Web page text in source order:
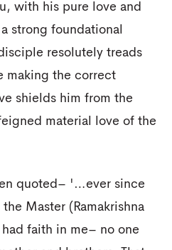
with his pure love and
strong foundational
resolutely treads
making the correct
shields him from the
material love of the
quoted– '…ever since
Master (Ramakrishna
had faith in me– no one